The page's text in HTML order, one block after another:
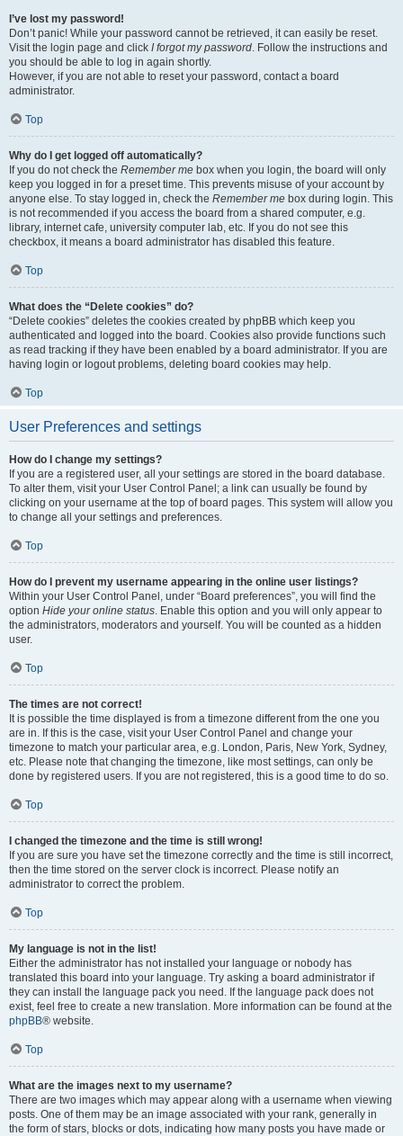
I’ve lost my password!
Don’t panic! While your password cannot be retrieved, it can easily be reset.
Visit the login page and click I forgot my password. Follow the instructions and
you should be able to log in again shortly.
However, if you are not able to reset your password, contact a board
administrator.
Top
Why do I get logged off automatically?
If you do not check the Remember me box when you login, the board will only
keep you logged in for a preset time. This prevents misuse of your account by
anyone else. To stay logged in, check the Remember me box during login. This
is not recommended if you access the board from a shared computer, e.g.
library, internet cafe, university computer lab, etc. If you do not see this
checkbox, it means a board administrator has disabled this feature.
Top
What does the “Delete cookies” do?
“Delete cookies” deletes the cookies created by phpBB which keep you
authenticated and logged into the board. Cookies also provide functions such
as read tracking if they have been enabled by a board administrator. If you are
having login or logout problems, deleting board cookies may help.
Top
User Preferences and settings
How do I change my settings?
If you are a registered user, all your settings are stored in the board database.
To alter them, visit your User Control Panel; a link can usually be found by
clicking on your username at the top of board pages. This system will allow you
to change all your settings and preferences.
Top
How do I prevent my username appearing in the online user listings?
Within your User Control Panel, under “Board preferences”, you will find the
option Hide your online status. Enable this option and you will only appear to
the administrators, moderators and yourself. You will be counted as a hidden
user.
Top
The times are not correct!
It is possible the time displayed is from a timezone different from the one you
are in. If this is the case, visit your User Control Panel and change your
timezone to match your particular area, e.g. London, Paris, New York, Sydney,
etc. Please note that changing the timezone, like most settings, can only be
done by registered users. If you are not registered, this is a good time to do so.
Top
I changed the timezone and the time is still wrong!
If you are sure you have set the timezone correctly and the time is still incorrect,
then the time stored on the server clock is incorrect. Please notify an
administrator to correct the problem.
Top
My language is not in the list!
Either the administrator has not installed your language or nobody has
translated this board into your language. Try asking a board administrator if
they can install the language pack you need. If the language pack does not
exist, feel free to create a new translation. More information can be found at the
phpBB® website.
Top
What are the images next to my username?
There are two images which may appear along with a username when viewing
posts. One of them may be an image associated with your rank, generally in
the form of stars, blocks or dots, indicating how many posts you have made or